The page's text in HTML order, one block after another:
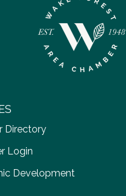
icon
Directory
Login
Development